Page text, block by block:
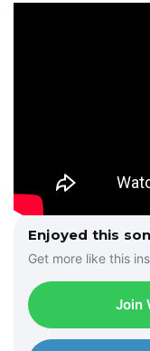
Enjoyed this
Get more like this
Join